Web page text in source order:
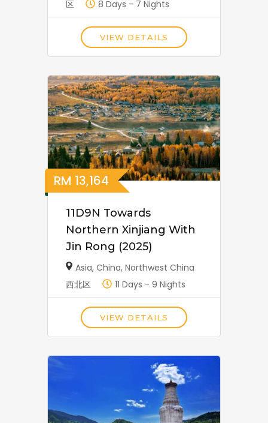
区 8 Days - 7 Nights
VIEW DETAILS
RM 13,164
11D9N Towards
Northern Xinjiang With
Jin Rong (2025)
Asia,China,Northwest China
西北区
11 Days - 9 Nights
VIEW DETAILS